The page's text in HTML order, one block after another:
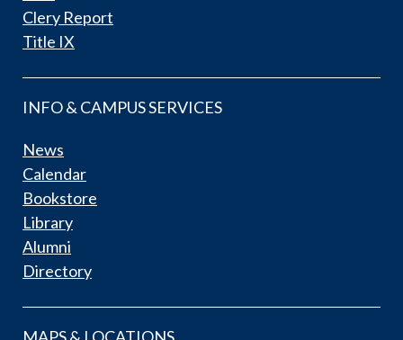
Clery Report
Title IX
INFO & CAMPUS SERVICES
News
Calendar
Bookstore
Library
Alumni
Directory